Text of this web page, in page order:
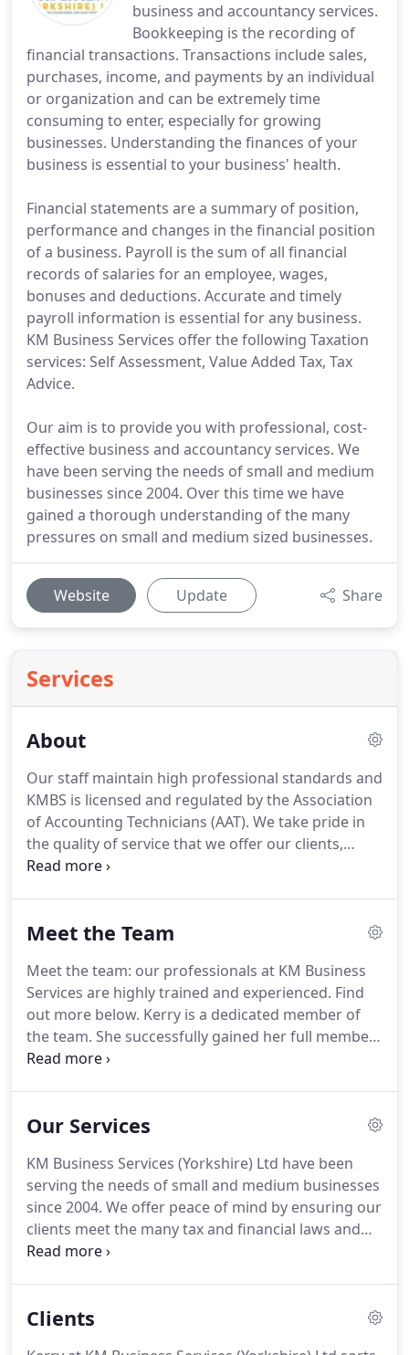
business and accountancy services.
Bookkeeping is the recording of
financial transactions. Transactions include sales,
purchases, income, and payments by an individual
or organization and can be extremely time
consuming to enter, especially for growing
businesses. Understanding the finances of your
business is essential to your business' health.
Financial statements are a summary of position,
performance and changes in the financial position
of a business. Payroll is the sum of all financial
records of salaries for an employee, wages,
bonuses and deductions. Accurate and timely
payroll information is essential for any business.
KM Business Services offer the following Taxation
services: Self Assessment, Value Added Tax, Tax
Advice.
Our aim is to provide you with professional, cost-
effective business and accountancy services. We
have been serving the needs of small and medium
businesses since 2004. Over this time we have
gained a thorough understanding of the many
pressures on small and medium sized businesses.
Website Update Share
Services
About
Our staff maintain high professional standards and
KMBS is licensed and regulated by the Association
of Accounting Technicians (AAT). We take pride in
the quality of service that we offer our clients,
something we feel has contributed to clients
services as your business changes and grows.
KM
our clients meet the many tax and financial laws
and regulations to which businesses must adhere.
Meet the Team
Meet the team: our professionals at KM Business
Services are highly trained and experienced. Find
out more below. Kerry is a dedicated member of
the team. She successfully gained her full member
accreditation for the Association of Accounting
licenced and regulated by AAT under licence
varying roles within the accounting arena, working
in practice and industry throughout her career.
Our Services
KM Business Services (Yorkshire) Ltd have been
serving the needs of small and medium businesses
since 2004. We offer peace of mind by ensuring our
clients meet the many tax and financial laws and
regulations which businesses must meet.
This allows the business owner to choose services
Clients